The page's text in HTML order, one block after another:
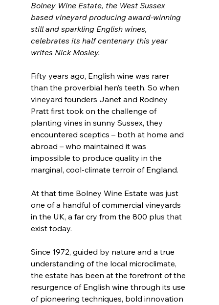
Bolney Wine Estate, the West Sussex
based vineyard producing award-winning
still and sparkling English wines,
celebrates its half centenary this year
writes Nick Mosley.
Fifty years ago, English wine was rarer
than the proverbial hen’s teeth. So when
vineyard founders Janet and Rodney
Pratt first took on the challenge of
planting vines in sunny Sussex, they
encountered sceptics – both at home and
abroad – who maintained it was
impossible to produce quality in the
marginal, cool-climate terroir of England.
At that time Bolney Wine Estate was just
one of a handful of commercial vineyards
in the UK, a far cry from the 800 plus that
exist today.
Since 1972, guided by nature and a true
understanding of the local microclimate,
the estate has been at the forefront of the
resurgence of English wine through its use
of pioneering techniques, bold innovation